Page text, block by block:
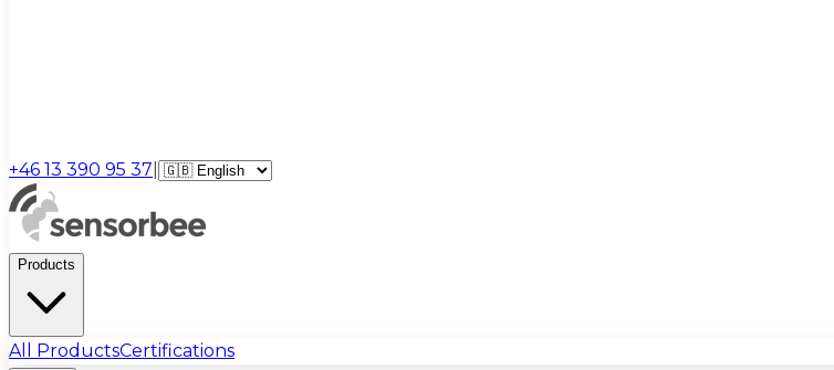
+46 13 390 95 37
Products
All ProductsCertifications